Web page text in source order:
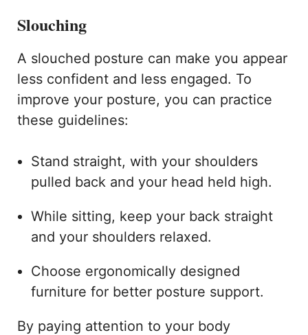
Slouching
A slouched posture can make you appear
less confident and less engaged. To
improve your posture, you can practice
these guidelines:
Stand straight, with your shoulders
pulled back and your head held high.
While sitting, keep your back straight
and your shoulders relaxed.
Choose ergonomically designed
furniture for better posture support.
By paying attention to your body